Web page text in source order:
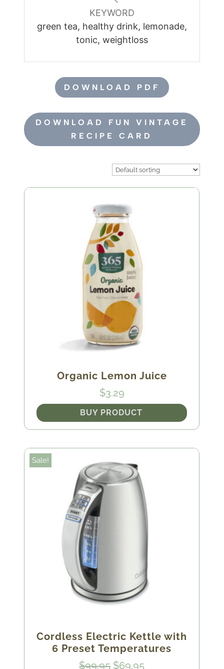
KEYWORD
green tea, healthy drink, lemonade,
tonic, weightloss
DOWNLOAD PDF
DOWNLOAD FUN VINTAGE
RECIPE CARD
Organic Lemon Juice
$3.29
BUY PRODUCT
Sale!
Cordless Electric Kettle with
6 Preset Temperatures
$99.95 Original
$69.95